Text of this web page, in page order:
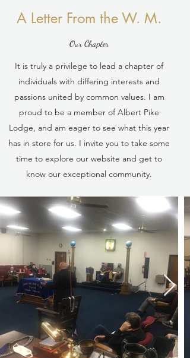
A Letter From the W. M.
Our Chapter
It is truly a privilege to lead a chapter of
individuals with differing interests and
passions united by common values. I am
proud to be a member of Albert Pike
Lodge, and am eager to see what this year
has in store for us. I invite you to take some
time to explore our website and get to
know our exceptional community.